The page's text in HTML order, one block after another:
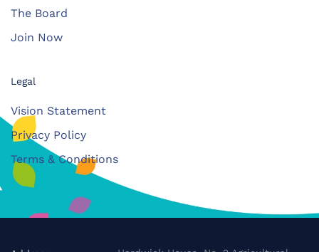
The Board
Join Now
Legal
Vision Statement
Privacy Policy
Terms & Conditions